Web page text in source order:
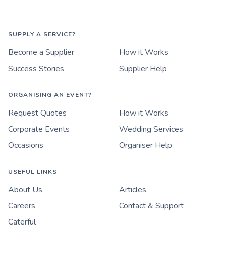
SUPPLY A SERVICE?
Become a Supplier
How it Works
Success Stories
Supplier Help
ORGANISING AN EVENT?
Request Quotes
How it Works
Corporate Events
Wedding Services
Occasions
Organiser Help
USEFUL LINKS
About Us
Articles
Careers
Contact & Support
Caterful